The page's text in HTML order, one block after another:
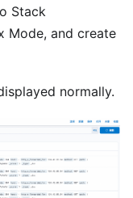
Stack
Mode, and create
normally.